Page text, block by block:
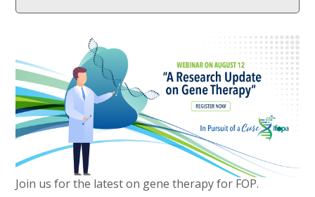
Join us for the latest on gene therapy for FOP.